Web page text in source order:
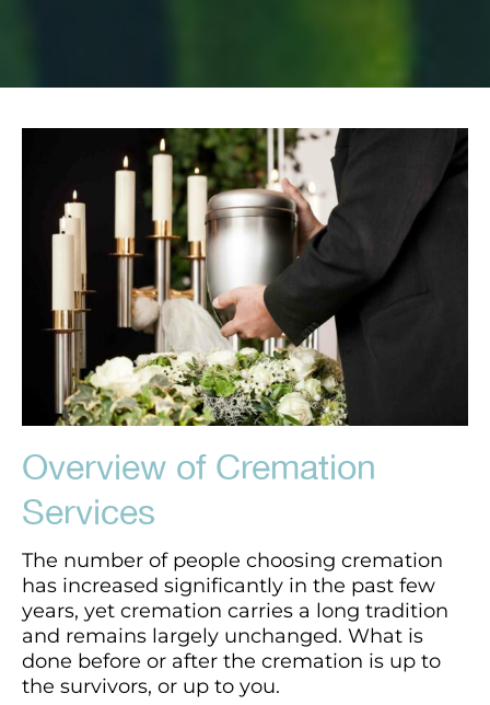
Overview of Cremation
Services
The number of people choosing cremation
has increased significantly in the past few
years, yet cremation carries a long tradition
and remains largely unchanged. What is
done before or after the cremation is up to
the survivors, or up to you.